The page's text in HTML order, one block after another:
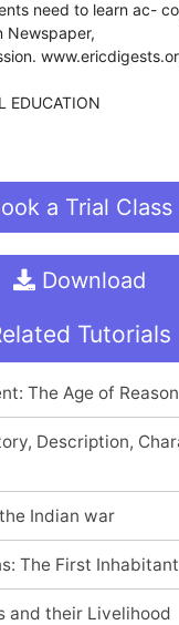
need to learn ac-
Newspaper,
EDUCATION
a Trial Class
Download
Tutorials
The Age of Reason
Description,
Indian war
The First
and their Livelihood